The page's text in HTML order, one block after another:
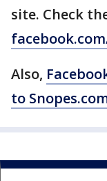
site. Check
Also,
to